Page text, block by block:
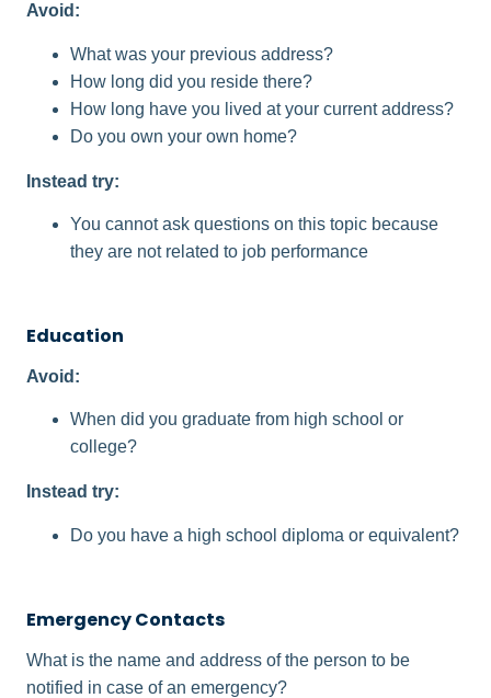
Avoid:
What was your previous address?
How long did you reside there?
How long have you lived at your current address?
Do you own your own home?
Instead try:
You cannot ask questions on this topic because
they are not related to job performance
Education
Avoid:
When did you graduate from high school or
college?
Instead try:
Do you have a high school diploma or equivalent?
Emergency Contacts
What is the name and address of the person to be
notified in case of an emergency?